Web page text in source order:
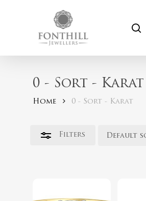
0 - Sort - Karat
Home 0 - Sort - Karat
Filters $